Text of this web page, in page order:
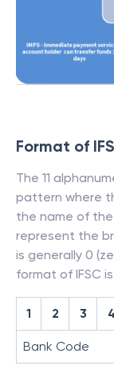
Format of
The 11
pattern where
the name of
represent the
is generally 0
format of IFSC
1 2 3
Bank Code